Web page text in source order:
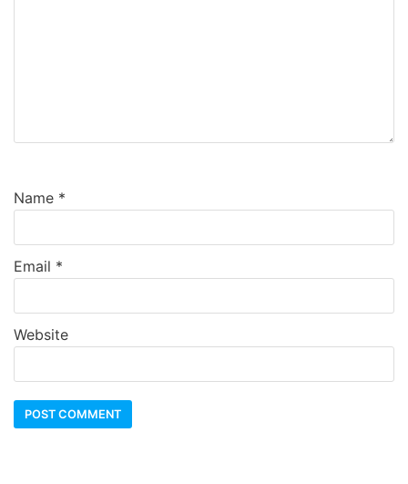
Name *
Email *
Website